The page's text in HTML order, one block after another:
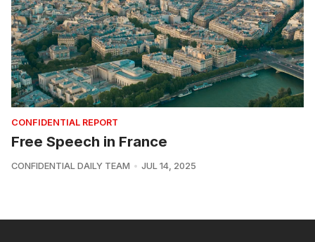
CONFIDENTIAL REPORT
Free Speech in France
CONFIDENTIAL DAILY TEAM JUL 14, 2025